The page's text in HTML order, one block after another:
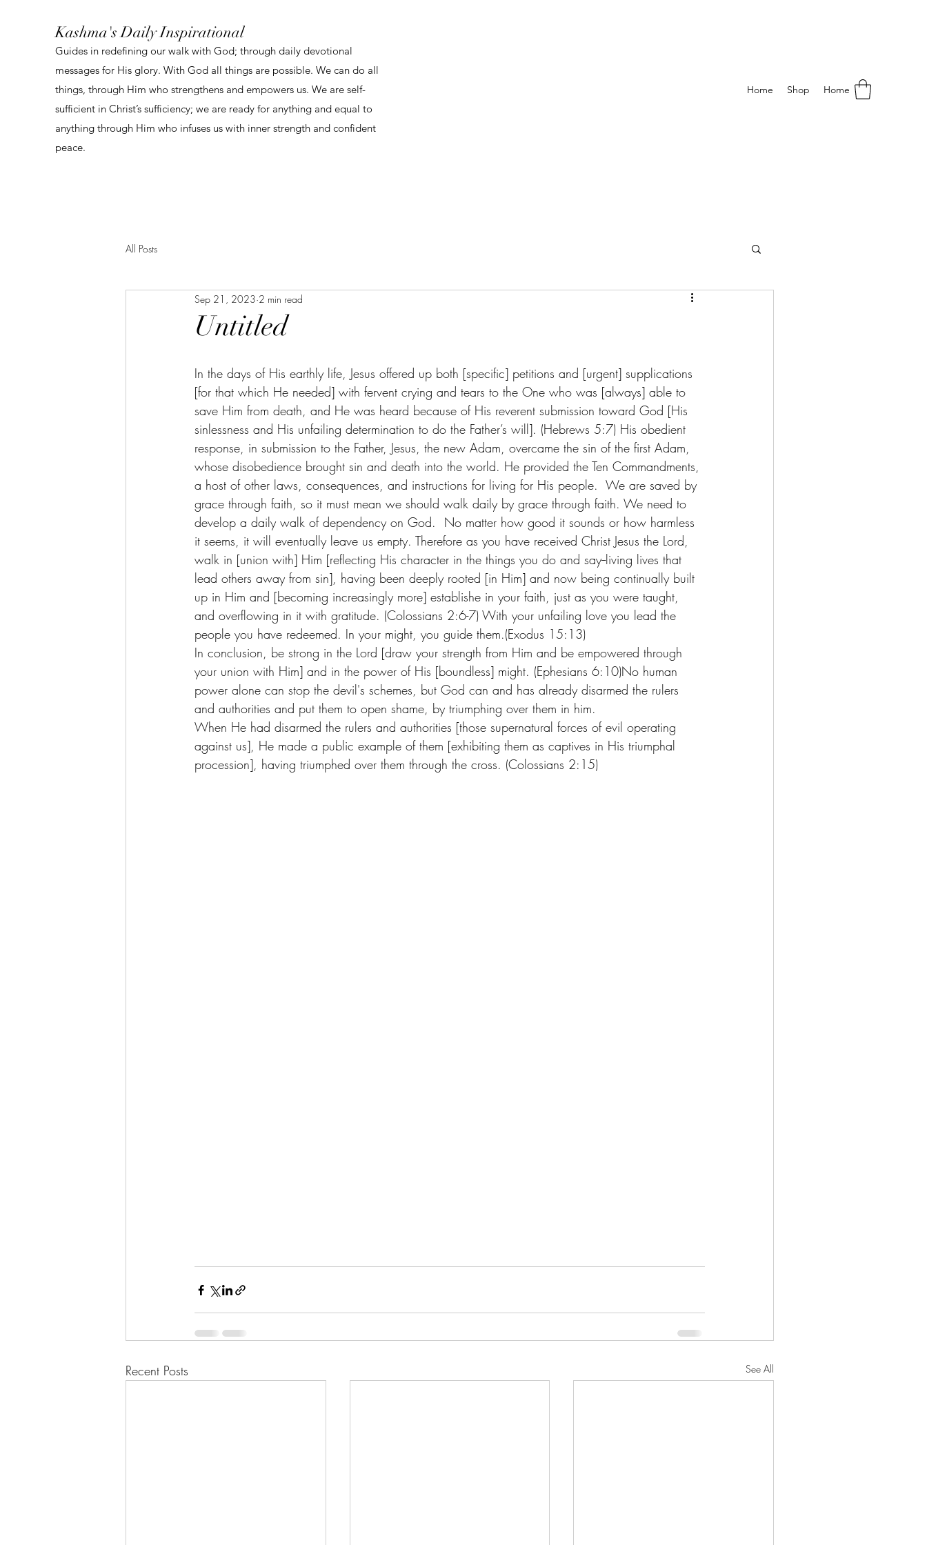
Kashma's Daily Inspirational
Guides in redefining our walk with God; through daily devotional
messages for His glory. With God all things are possible. We can do all
things, through Him who strengthens and empowers us. We are self-
sufficient in Christ’s sufficiency; we are ready for anything and equal to
anything through Him who infuses us with inner strength and confident
peace.
Home Shop Home
All Posts
Untitled
Sep 21, 2023 2 min read
In the days of His earthly life, Jesus offered up both [specific] petitions and [urgent] supplications
[for that which He needed] with fervent crying and tears to the One who was [always] able to
save Him from death, and He was heard because of His reverent submission toward God [His
sinlessness and His unfailing determination to do the Father’s will]. (Hebrews 5:7) His obedient
response, in submission to the Father, Jesus, the new Adam, overcame the sin of the first Adam,
whose disobedience brought sin and death into the world. He provided the Ten Commandments,
a host of other laws, consequences, and instructions for living for His people.  We are saved by
grace through faith, so it must mean we should walk daily by grace through faith. We need to
develop a daily walk of dependency on God.  No matter how good it sounds or how harmless
it seems, it will eventually leave us empty. Therefore as you have received Christ Jesus the Lord,
walk in [union with] Him [reflecting His character in the things you do and say--living lives that
lead others away from sin], having been deeply rooted [in Him] and now being continually built
up in Him and [becoming increasingly more] establishe in your faith, just as you were taught,
and overflowing in it with gratitude. (Colossians 2:6-7) With your unfailing love you lead the
people you have redeemed. In your might, you guide them.(Exodus 15:13)
In conclusion, be strong in the Lord [draw your strength from Him and be empowered through
your union with Him] and in the power of His [boundless] might. (Ephesians 6:10)No human
power alone can stop the devil's schemes, but God can and has already disarmed the rulers
and authorities and put them to open shame, by triumphing over them in him.
When He had disarmed the rulers and authorities [those supernatural forces of evil operating
against us], He made a public example of them [exhibiting them as captives in His triumphal
procession], having triumphed over them through the cross. (Colossians 2:15)
Recent Posts See All